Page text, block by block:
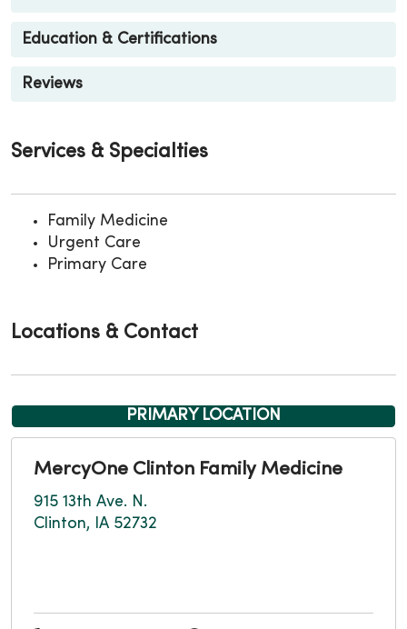
Education & Certifications
Reviews
Services & Specialties
Family Medicine
Urgent Care
Primary Care
Locations & Contact
PRIMARY LOCATION
MercyOne Clinton Family Medicine
915 13th Ave. N.
Clinton, IA 52732